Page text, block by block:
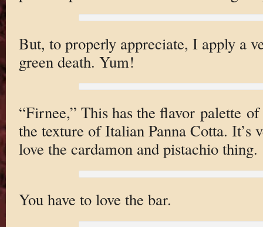
But, to properly appreciate, I apply a
green death. Yum!
“Firnee,” This has the flavor palette
the texture of Italian Panna Cotta. It’s
love the cardamon and pistachio thing.
You have to love the bar.